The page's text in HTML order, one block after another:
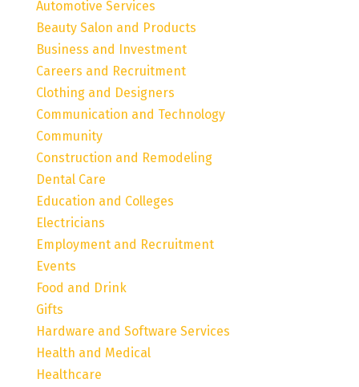
Automotive Services
Beauty Salon and Products
Business and Investment
Careers and Recruitment
Clothing and Designers
Communication and Technology
Community
Construction and Remodeling
Dental Care
Education and Colleges
Electricians
Employment and Recruitment
Events
Food and Drink
Gifts
Hardware and Software Services
Health and Medical
Healthcare